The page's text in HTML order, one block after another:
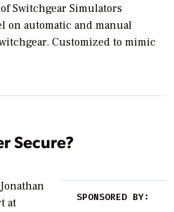
Switchgear Simulators
on automatic and manual
Customized to mimic
Secure?
SPONSORED BY:
at